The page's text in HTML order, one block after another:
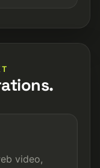
video,